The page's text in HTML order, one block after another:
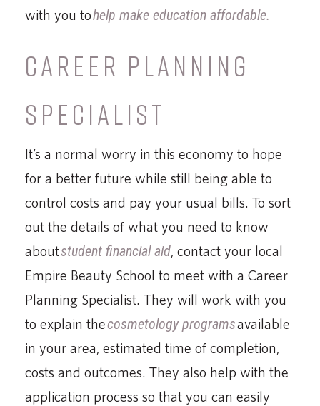
with you tohelp make education affordable.
CAREER PLANNING
SPECIALIST
It’s a normal worry in this economy to hope
for a better future while still being able to
control costs and pay your usual bills. To sort
out the details of what you need to know
aboutstudent financial aid, contact your local
Empire Beauty School to meet with a Career
Planning Specialist. They will work with you
to explain thecosmetology programsavailable
in your area, estimated time of completion,
costs and outcomes. They also help with the
application process so that you can easily